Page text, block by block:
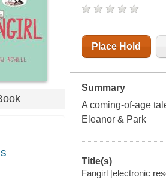
Place Hold
Summary
A coming-of-age
Eleanor & Park
Title(s)
Fangirl [electronic